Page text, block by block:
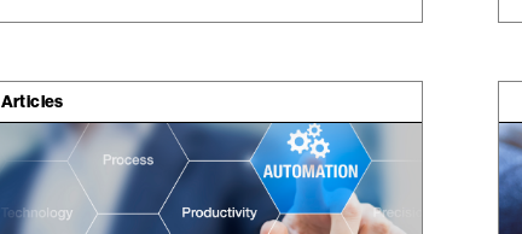
Articles